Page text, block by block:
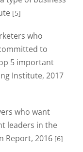
[5]
who
to
5 important
Institute, 2017
who want
leaders in the
Report, 2016 [6]